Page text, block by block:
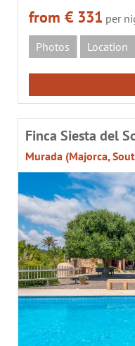
from € 331 per
Photos
Location
Finca Siesta del
Murada (Majorca,